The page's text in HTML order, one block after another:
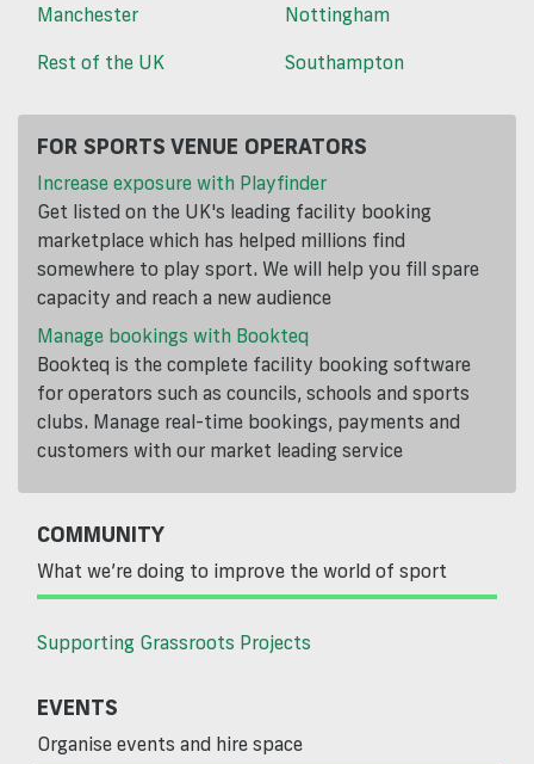
Manchester
Nottingham
Rest of the UK
Southampton
FOR SPORTS VENUE OPERATORS
Increase exposure with Playfinder
Get listed on the UK's leading facility booking
marketplace which has helped millions find
somewhere to play sport. We will help you fill spare
capacity and reach a new audience
Manage bookings with Bookteq
Bookteq is the complete facility booking software
for operators such as councils, schools and sports
clubs. Manage real-time bookings, payments and
customers with our market leading service
COMMUNITY
What we’re doing to improve the world of sport
Supporting Grassroots Projects
EVENTS
Organise events and hire space